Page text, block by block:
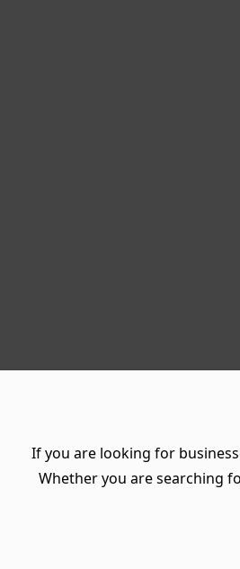
If you are looking for
Whether you are searching